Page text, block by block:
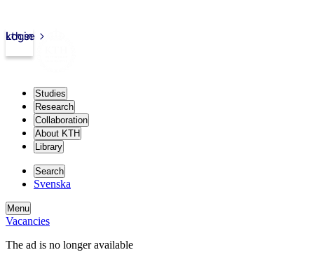
kth.se
Login
Studies
Research
Collaboration
About KTH
Library
Search
Svenska
Menu
Vacancies
The ad is no longer available